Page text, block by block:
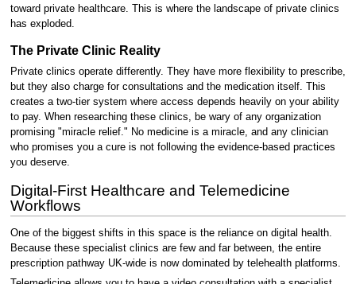
toward private healthcare. This is where the landscape of private clinics
has exploded.
The Private Clinic Reality
Private clinics operate differently. They have more flexibility to prescribe,
but they also charge for consultations and the medication itself. This
creates a two-tier system where access depends heavily on your ability
to pay. When researching these clinics, be wary of any organization
promising "miracle relief." No medicine is a miracle, and any clinician
who promises you a cure is not following the evidence-based practices
you deserve.
Digital-First Healthcare and Telemedicine
Workflows
One of the biggest shifts in this space is the reliance on digital health.
Because these specialist clinics are few and far between, the entire
prescription pathway UK-wide is now dominated by telehealth platforms.